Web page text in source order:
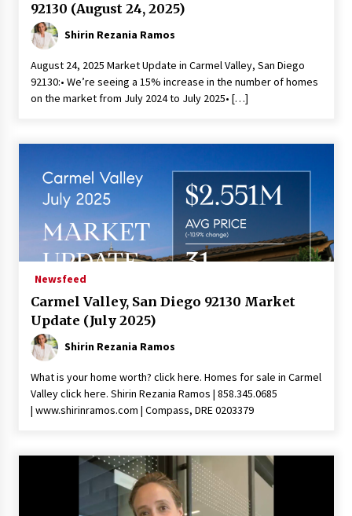
92130 (August 24, 2025)
Shirin Rezania Ramos
August 24, 2025 Market Update in Carmel Valley, San Diego
92130:• We’re seeing a 15% increase in the number of homes
on the market from July 2024 to July 2025• […]
Newsfeed
Carmel Valley, San Diego 92130 Market
Update (July 2025)
Shirin Rezania Ramos
What is your home worth? click here. Homes for sale in Carmel
Valley click here. Shirin Rezania Ramos | 858.345.0685
| www.shirinramos.com | Compass, DRE 0203379